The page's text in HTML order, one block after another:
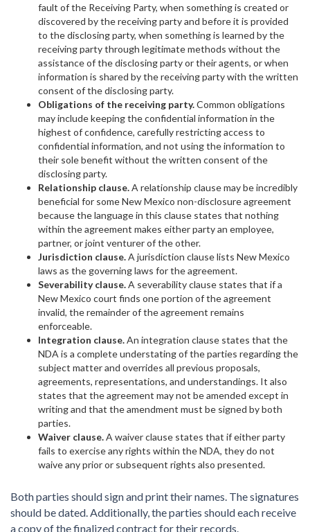
fault of the Receiving Party, when something is created or
discovered by the receiving party and before it is provided
to the disclosing party, when something is learned by the
receiving party through legitimate methods without the
assistance of the disclosing party or their agents, or when
information is shared by the receiving party with the written
consent of the disclosing party.
Obligations of the receiving party.Common obligations
may include keeping the confidential information in the
highest of confidence, carefully restricting access to
confidential information, and not using the information to
their sole benefit without the written consent of the
disclosing party.
Relationship clause.A relationship clause may be incredibly
beneficial for some New Mexico non-disclosure agreement
because the language in this clause states that nothing
within the agreement makes either party an employee,
partner, or joint venturer of the other.
Jurisdiction clause.A jurisdiction clause lists New Mexico
laws as the governing laws for the agreement.
Severability clause.A severability clause states that if a
New Mexico court finds one portion of the agreement
invalid, the remainder of the agreement remains
enforceable.
Integration clause.An integration clause states that the
NDA is a complete understating of the parties regarding the
subject matter and overrides all previous proposals,
agreements, representations, and understandings. It also
states that the agreement may not be amended except in
writing and that the amendment must be signed by both
parties.
Waiver clause.A waiver clause states that if either party
fails to exercise any rights within the NDA, they do not
waive any prior or subsequent rights also presented.
Both parties should sign and print their names. The signatures
should be dated. Additionally, the parties should each receive
a copy of the finalized contract for their records.